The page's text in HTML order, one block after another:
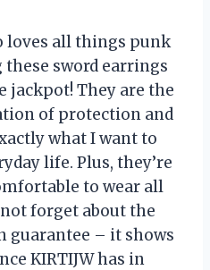
loves all things punk
sword earrings
jackpot! They are the
of protection and
what I want to
life. Plus, they’re
to wear all
not forget about the
guarantee – it shows
KIRTIJW has in